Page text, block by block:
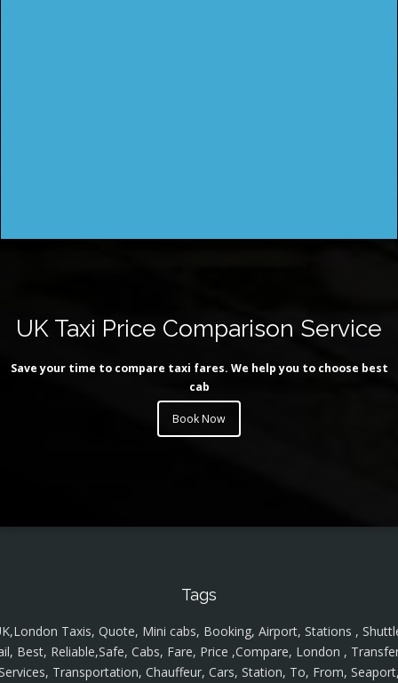
UK Taxi Price Comparison Service
Save your time to compare taxi fares. We help you to choose best
cab
Book Now
Tags
Taxis, Quote, Mini cabs, Booking, Airport, Stations ,
Best, Reliable,Safe, Cabs, Fare, Price ,Compare, London ,
Transportation, Chauffeur, Cars, Station, To, From,